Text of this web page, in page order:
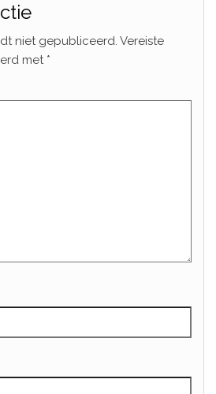
niet gepubliceerd. Vereiste
met *